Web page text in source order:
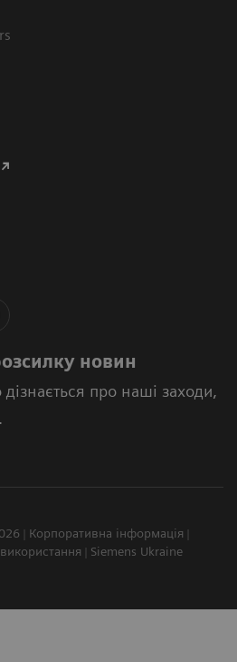
новин
про наші заходи,
Корпоративна інформація
Siemens Ukraine